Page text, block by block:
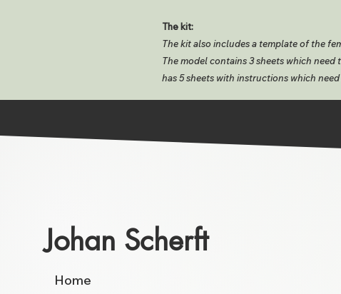
The kit:
The kit also includes a template of the
The model contains 3 sheets which need
has 5 sheets with instructions which
Johan Scherft
Home